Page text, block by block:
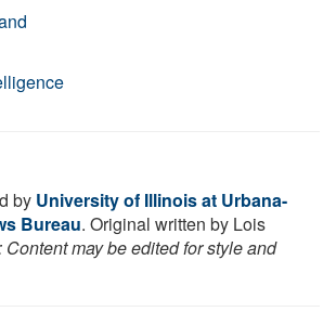
by University of Illinois at Urbana-
Bureau. Original written by Lois
Content may be edited for style and